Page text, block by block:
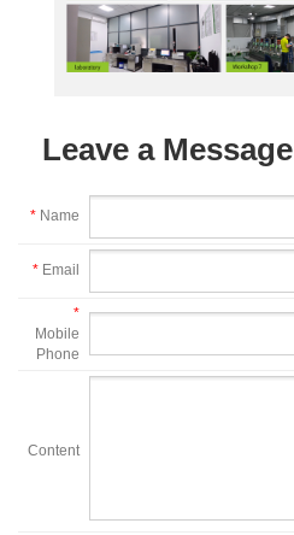
Leave a Message
* Name
* Email
*
Mobile
Phone
Content